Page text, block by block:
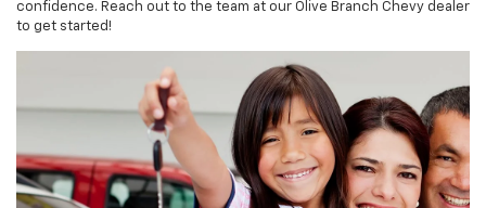
confidence. Reach out to the team at our Olive Branch Chevy dealer
to get started!